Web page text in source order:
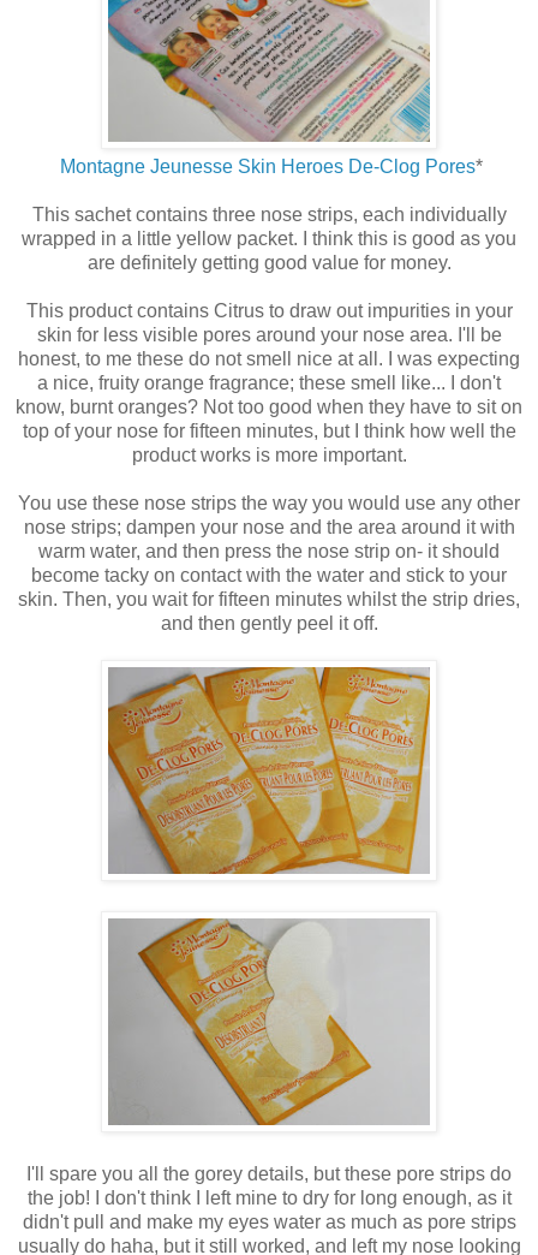
Montagne Jeunesse Skin Heroes De-Clog Pores*
This sachet contains three nose strips, each individually
wrapped in a little yellow packet. I think this is good as you
are definitely getting good value for money.
This product contains Citrus to draw out impurities in your
skin for less visible pores around your nose area. I'll be
honest, to me these do not smell nice at all. I was expecting
a nice, fruity orange fragrance; these smell like... I don't
know, burnt oranges? Not too good when they have to sit on
top of your nose for fifteen minutes, but I think how well the
product works is more important.
You use these nose strips the way you would use any other
nose strips; dampen your nose and the area around it with
warm water, and then press the nose strip on- it should
become tacky on contact with the water and stick to your
skin. Then, you wait for fifteen minutes whilst the strip dries,
and then gently peel it off.
I'll spare you all the gorey details, but these pore strips do
the job! I don't think I left mine to dry for long enough, as it
didn't pull and make my eyes water as much as pore strips
usually do haha, but it still worked, and left my nose looking